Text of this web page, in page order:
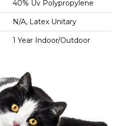
40% Uv Polypropylene
N/A, Latex Unitary
1 Year Indoor/Outdoor